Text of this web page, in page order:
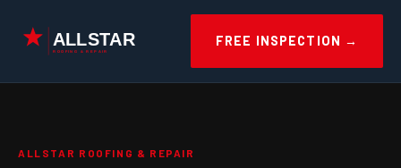
content
FREE INSPECTION →
ALLSTAR ROOFING & REPAIR